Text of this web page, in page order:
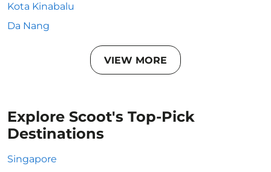
Kota Kinabalu
Da Nang
VIEW MORE
Explore Scoot's Top-Pick
Destinations
Singapore